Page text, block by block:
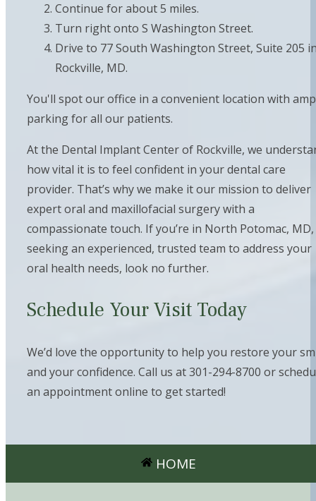
Continue for about 5 miles.
Turn right onto S Washington Street.
Drive to 77 South Washington Street, Suite 205
Rockville, MD.
You'll spot our office in a convenient location with
parking for all our patients.
At the Dental Implant Center of Rockville, we
how vital it is to feel confident in your dental care
provider. That’s why we make it our mission to deliver
expert oral and maxillofacial surgery with a
compassionate touch. If you’re in North Potomac, MD,
seeking an experienced, trusted team to address your
oral health needs, look no further.
Schedule Your Visit Today
We’d love the opportunity to help you restore your
and your confidence. Call us at 301-294-8700 or
an appointment online to get started!
HOME